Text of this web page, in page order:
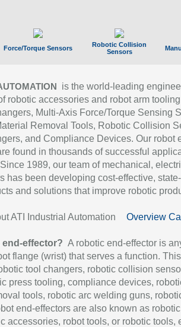
Force/Torque Sensors
Robotic Collision
Sensors
is the world-leading
robotic accessories and robot arm
Multi-Axis Force/Torque Sensing
Removal Tools, Robotic Collision
and Compliance Devices. Our robot
found in thousands of successful
1989, our team of mechanical,
has been developing cost-effective,
and solutions that improve robotic
ATI Industrial Automation Overview
effector? A robotic end-effector is
flange (wrist) that serves a function.
tool changers, robotic collision
press tooling, compliance devices,
tools, robotic arc welding guns,
end-effectors are also known as robotic
accessories, robot tools, or robotic tools,